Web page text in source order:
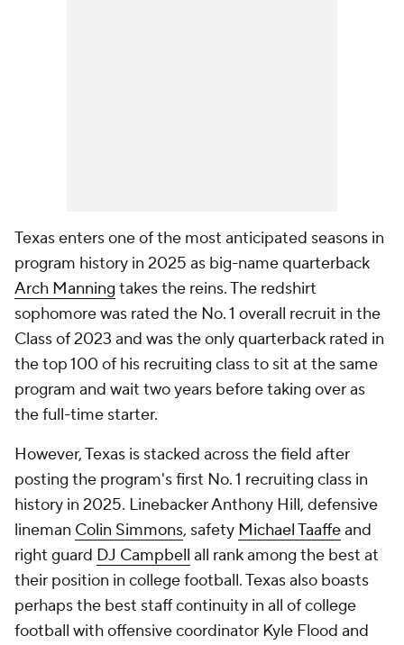
Texas enters one of the most anticipated seasons in
program history in 2025 as big-name quarterback
Arch Manning takes the reins. The redshirt
sophomore was rated the No. 1 overall recruit in the
Class of 2023 and was the only quarterback rated in
the top 100 of his recruiting class to sit at the same
program and wait two years before taking over as
the full-time starter.
However, Texas is stacked across the field after
posting the program's first No. 1 recruiting class in
history in 2025. Linebacker Anthony Hill, defensive
lineman Colin Simmons, safety Michael Taaffeand
right guard DJ Campbell all rank among the best at
their position in college football. Texas also boasts
perhaps the best staff continuity in all of college
football with offensive coordinator Kyle Flood and